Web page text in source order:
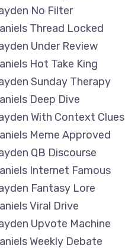
No Filter
Thread Locked
Under Review
Hot Take King
Sunday Therapy
Deep Dive
With Context Clues
Meme Approved
QB Discourse
Internet Famous
Fantasy Lore
Viral Drive
Upvote Machine
Weekly Debate